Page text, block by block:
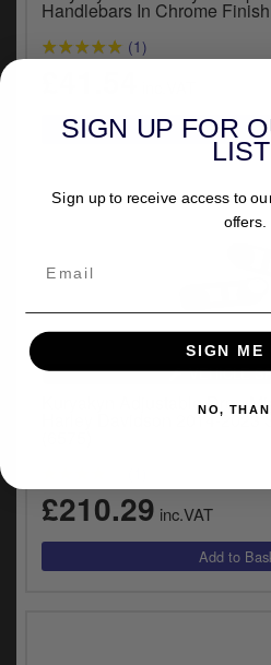
Handlebars In Chrome
(1)
VEHICLE
Kuryakyn Adjustable Drop
Harley Davidson 2014-2023
£210.29 inc.VAT
SIGN UP FOR
Sign up to receive access to
offers.
SIGN ME
NO,